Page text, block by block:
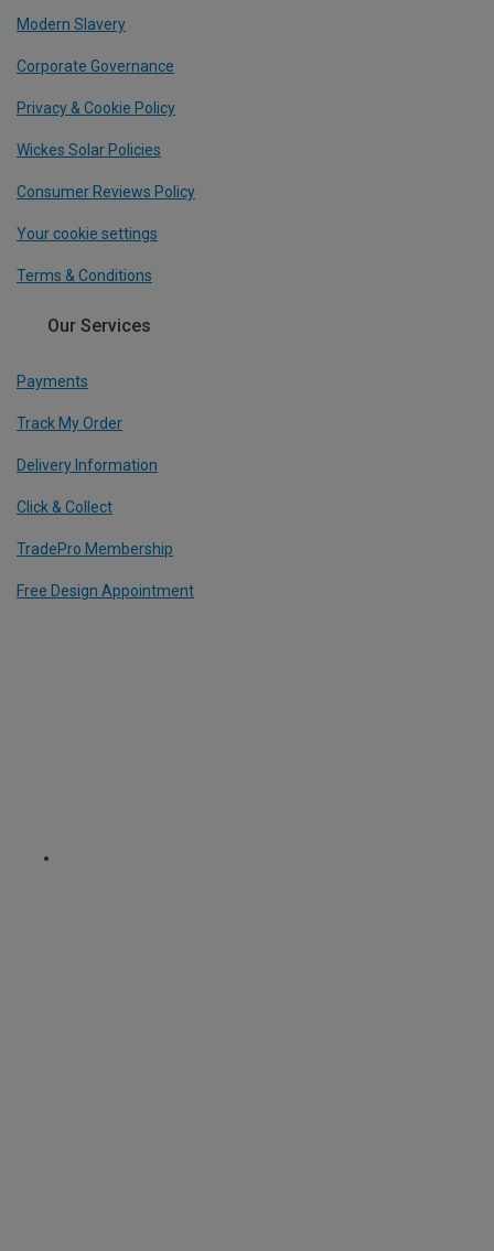
Modern Slavery
Corporate Governance
Privacy & Cookie Policy
Wickes Solar Policies
Consumer Reviews Policy
Your cookie settings
Terms & Conditions
Our Services
Payments
Track My Order
Delivery Information
Click & Collect
TradePro Membership
Free Design Appointment